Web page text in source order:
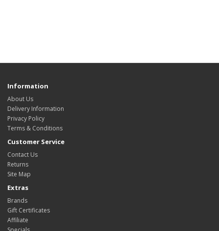
Information
About Us
Delivery Information
Privacy Policy
Terms & Conditions
Customer Service
Contact Us
Returns
Site Map
Extras
Brands
Gift Certificates
Affiliate